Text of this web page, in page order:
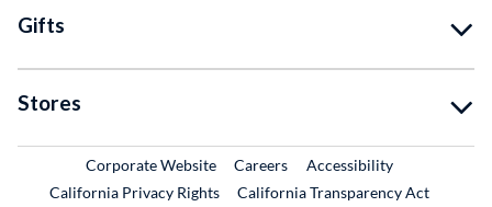
Gifts
Stores
Corporate WebsiteExternal Link
CareersExternal Link
Accessibility
California Privacy Rights
California Transparency Act